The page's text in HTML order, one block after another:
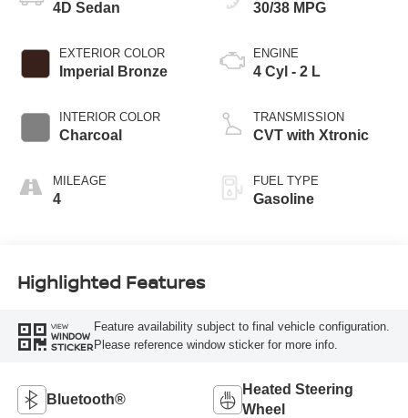
4D Sedan
EXTERIOR COLOR
Imperial Bronze
INTERIOR COLOR
Charcoal
MILEAGE
4
30/38 MPG
ENGINE
4 Cyl - 2 L
TRANSMISSION
CVT with Xtronic
FUEL TYPE
Gasoline
Highlighted Features
VIEW
WINDOW
STICKER
Feature availability subject to final vehicle configuration.
Please reference window sticker for more info.
Bluetooth®
Heated Steering
Wheel